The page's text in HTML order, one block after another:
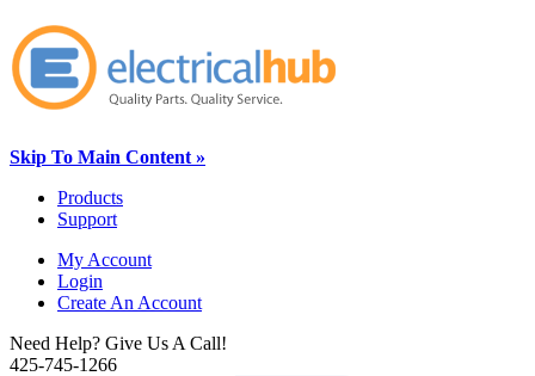
Skip To Main Content »
Products
Support
My Account
Login
Create An Account
Need Help? Give Us A Call!
425-745-1266